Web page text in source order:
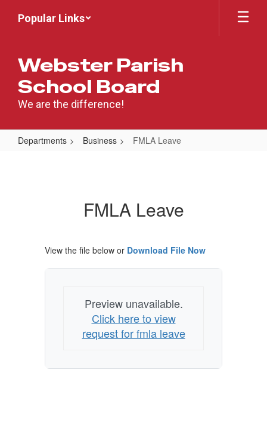
Popular Links
Webster Parish
School Board
We are the difference!
Departments Business FMLA Leave
FMLA Leave
View the file below or Download File Now
Preview unavailable.
Click here to view
request for fmla leave